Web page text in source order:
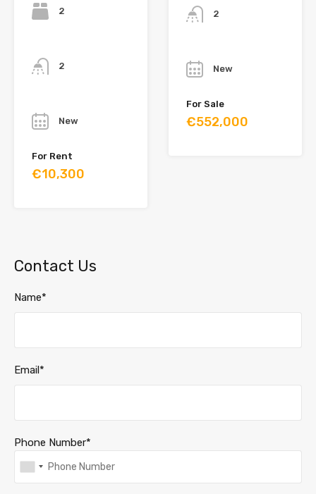
2
2
New
For Rent
€10,300
2
New
For Sale
€552,000
Contact Us
Name*
Email*
Phone Number*